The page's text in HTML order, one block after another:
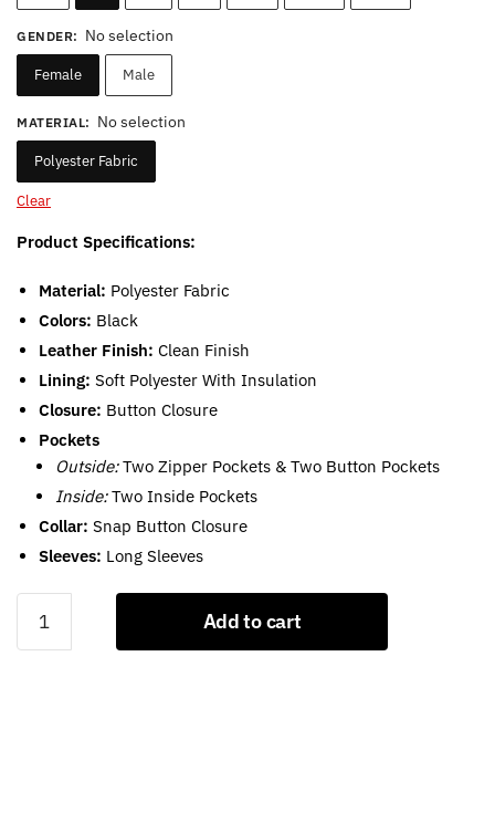
GENDER: No selection
Female Male
MATERIAL: No selection
Polyester Fabric
Clear
Product Specifications:
Material: Polyester Fabric
Colors: Black
Leather Finish: Clean Finish
Lining: Soft Polyester With Insulation
Closure: Button Closure
Pockets
Outside:Two Zipper Pockets & Two Button Pockets
Inside:Two Inside Pockets
Collar: Snap Button Closure
Sleeves: Long Sleeves
Quilted
Puffer
Add to cart